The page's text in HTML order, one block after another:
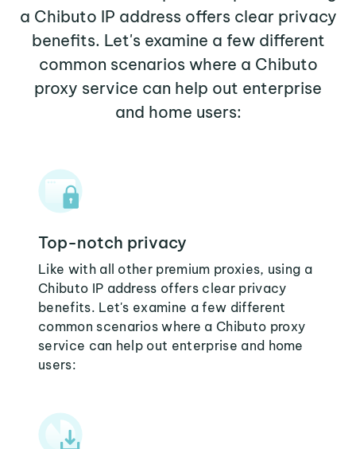
a Chibuto IP address offers clear privacy
benefits. Let's examine a few different
common scenarios where a Chibuto
proxy service can help out enterprise
and home users:
Top-notch privacy
Like with all other premium proxies, using a
Chibuto IP address offers clear privacy
benefits. Let's examine a few different
common scenarios where a Chibuto proxy
service can help out enterprise and home
users: